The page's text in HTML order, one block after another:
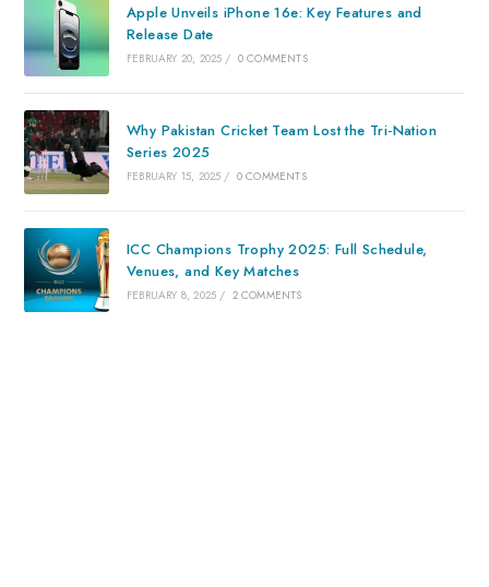
Apple Unveils iPhone 16e: Key Features and
Release Date
FEBRUARY 20, 2025 / 0 COMMENTS
Why Pakistan Cricket Team Lost the Tri-Nation
Series 2025
FEBRUARY 15, 2025 / 0 COMMENTS
ICC Champions Trophy 2025: Full Schedule,
Venues, and Key Matches
FEBRUARY 8, 2025 / 2 COMMENTS